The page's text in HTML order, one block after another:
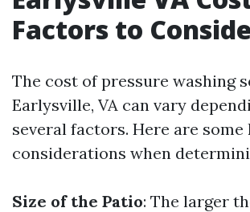
Factors to
The cost of pressure washing
Earlysville, VA can vary
several factors. Here are some
considerations when
Size of the Patio: The larger